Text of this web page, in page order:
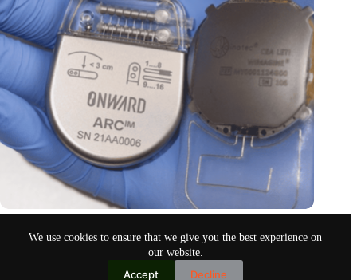
We use cookies to ensure that we give you the best experience on
our website.
Accept Decline
Thoughts control paralyzed limbs
Oct 19, 2024